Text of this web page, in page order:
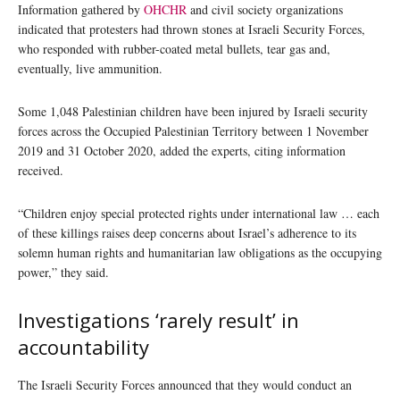
Information gathered by OHCHR and civil society organizations
indicated that protesters had thrown stones at Israeli Security Forces,
who responded with rubber-coated metal bullets, tear gas and,
eventually, live ammunition.
Some 1,048 Palestinian children have been injured by Israeli security
forces across the Occupied Palestinian Territory between 1 November
2019 and 31 October 2020, added the experts, citing information
received.
“Children enjoy special protected rights under international law … each
of these killings raises deep concerns about Israel’s adherence to its
solemn human rights and humanitarian law obligations as the occupying
power,” they said.
Investigations ‘rarely result’ in
accountability
The Israeli Security Forces announced that they would conduct an